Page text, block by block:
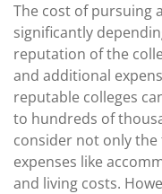
The cost of pursuing
significantly
reputation of the
and additional
reputable colleges
to hundreds of
consider not only
expenses like
and living costs.